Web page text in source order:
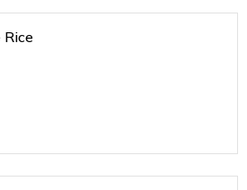
Rice